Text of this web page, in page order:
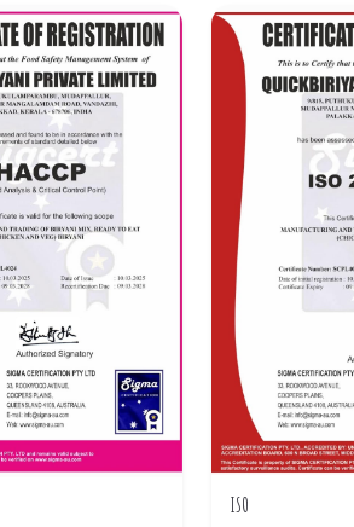
ISO